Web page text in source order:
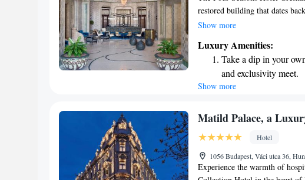
restored building that dates
in 2004, it now offers a
comfortable rooms, and a
visiting for business or
memorable and enjoyable for all.
Show more
Luxury Amenities:
Take a dip in your
and exclusivity meet.
Wake up to
Stay right on the
Enjoy convenient
shuttle services for
Show more
Matild Palace, a
Hotel
1056 Budapest, Váci utca 36,
Experience the warmth of